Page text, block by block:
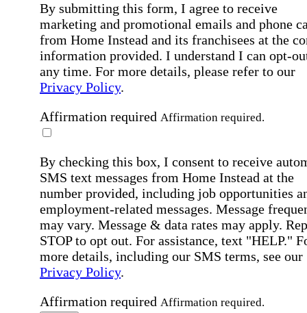
By submitting this form, I agree to receive
marketing and promotional emails and phone
from Home Instead and its franchisees at the
information provided. I understand I can opt-
any time. For more details, please refer to our
Privacy Policy.
Affirmation required Affirmation required.
By checking this box, I consent to receive
SMS text messages from Home Instead at the
number provided, including job opportunities
employment-related messages. Message
may vary. Message & data rates may apply.
STOP to opt out. For assistance, text "HELP."
more details, including our SMS terms, see our
Privacy Policy.
Affirmation required Affirmation required.